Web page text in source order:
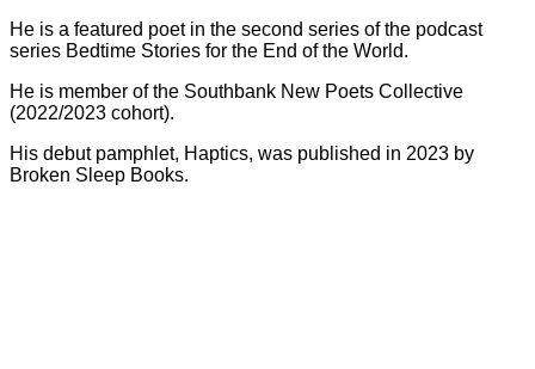
He is a featured poet in the second series of the podcast
series Bedtime Stories for the End of the World.
He is member of the Southbank New Poets Collective
(2022/2023 cohort).
His debut pamphlet, Haptics, was published in 2023 by
Broken Sleep Books.